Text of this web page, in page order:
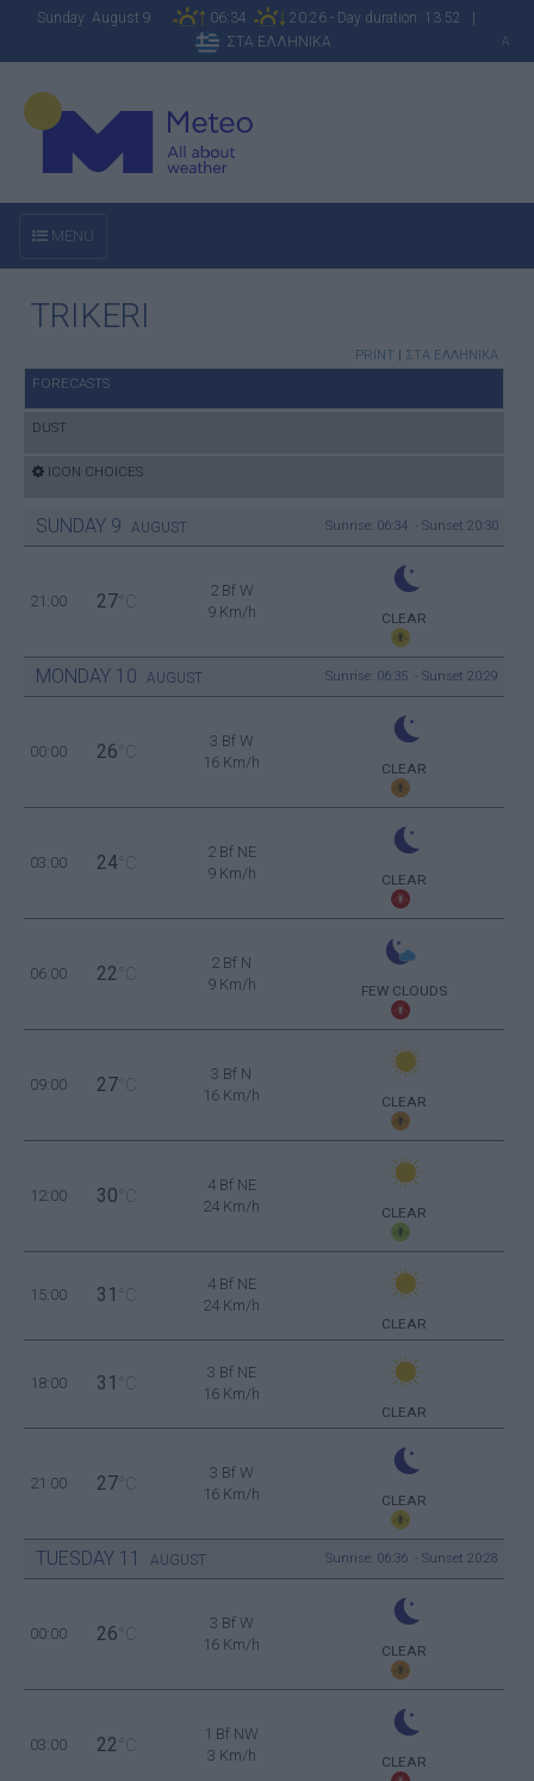
Sunday August 9 06:34
20:26 - Day duration: 13:52 |
ΣΤΑ ΕΛΛΗΝΙΚΑ
A
MENU
TRIKERI
PRINT | ΣΤΑ ΕΛΛΗΝΙΚΑ
FORECASTS
DUST
ICON CHOICES
SUNDAY 9 AUGUST Sunrise: 06:34 - Sunset 20:30
21:00 27 °C
2 Bf W
9 Km/h
CLEAR
MONDAY 10 AUGUST Sunrise: 06:35 - Sunset 20:29
00:00 26 °C
3 Bf W
16 Km/h
CLEAR
03:00 24 °C
2 Bf NE
9 Km/h
CLEAR
06:00 22 °C
2 Bf N
9 Km/h
FEW CLOUDS
09:00 27 °C
3 Bf N
16 Km/h
CLEAR
12:00 30 °C
4 Bf NE
24 Km/h
CLEAR
15:00 31 °C
4 Bf NE
24 Km/h
CLEAR
18:00 31 °C
3 Bf NE
16 Km/h
CLEAR
21:00 27 °C
3 Bf W
16 Km/h
CLEAR
TUESDAY 11 AUGUST Sunrise: 06:36 - Sunset 20:28
00:00 26 °C
3 Bf W
16 Km/h
CLEAR
03:00 22 °C
1 Bf NW
3 Km/h
CLEAR